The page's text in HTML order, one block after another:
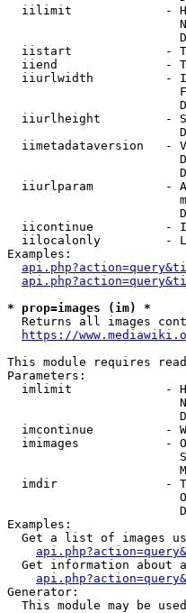
iilimit             -
iistart             -
iiend               -
iiurlwidth          -
iiurlheight         -
iimetadataversion   -
iiurlparam          -
iicontinue          -
iilocalonly         -
Examples:
* prop=images (im) *
Returns all images
https://
This module requires
Parameters:
imlimit             -
imcontinue          -
imimages            -
imdir               -
Examples:
Get a list of images
Get information about
Generator:
This module may be